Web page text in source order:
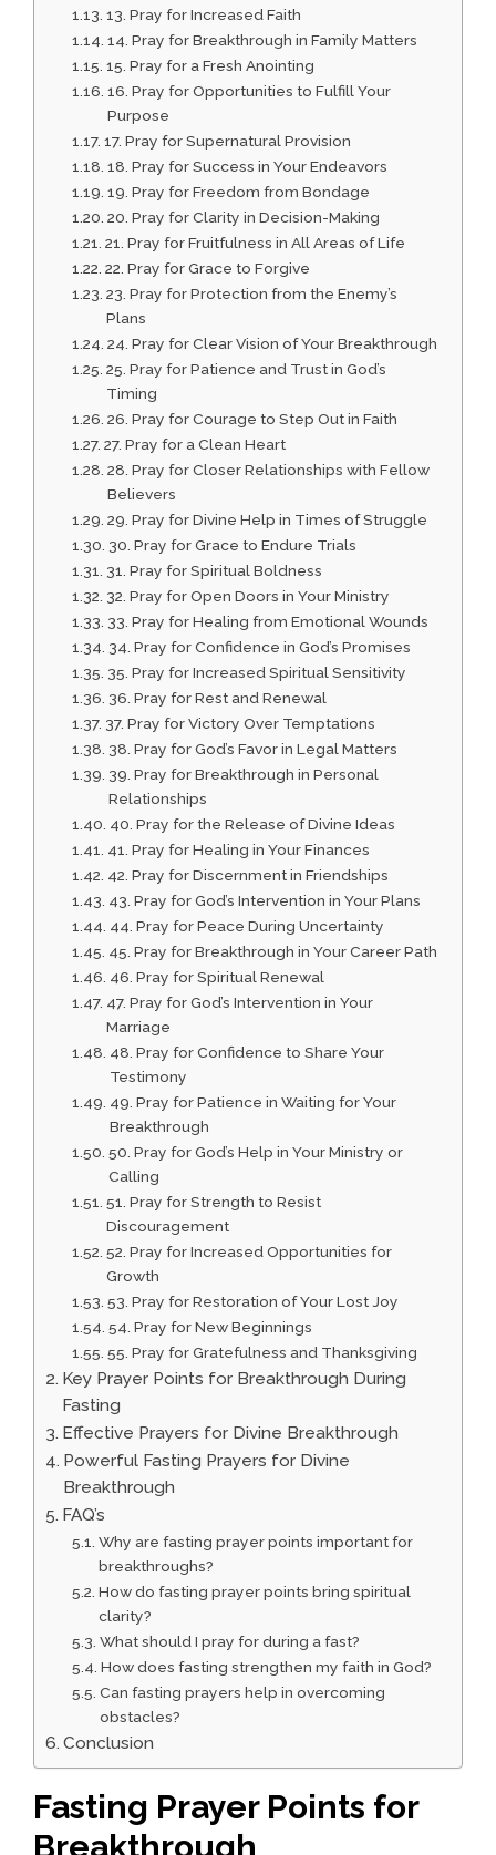
13. Pray for Increased Faith
14. Pray for Breakthrough in Family Matters
15. Pray for a Fresh Anointing
16. Pray for Opportunities to Fulfill Your
Purpose
17. Pray for Supernatural Provision
18. Pray for Success in Your Endeavors
19. Pray for Freedom from Bondage
20. Pray for Clarity in Decision-Making
21. Pray for Fruitfulness in All Areas of Life
22. Pray for Grace to Forgive
23. Pray for Protection from the Enemy’s
Plans
24. Pray for Clear Vision of Your Breakthrough
25. Pray for Patience and Trust in God’s
Timing
26. Pray for Courage to Step Out in Faith
27. Pray for a Clean Heart
28. Pray for Closer Relationships with Fellow
Believers
29. Pray for Divine Help in Times of Struggle
30. Pray for Grace to Endure Trials
31. Pray for Spiritual Boldness
32. Pray for Open Doors in Your Ministry
33. Pray for Healing from Emotional Wounds
34. Pray for Confidence in God’s Promises
35. Pray for Increased Spiritual Sensitivity
36. Pray for Rest and Renewal
37. Pray for Victory Over Temptations
38. Pray for God’s Favor in Legal Matters
39. Pray for Breakthrough in Personal
Relationships
40. Pray for the Release of Divine Ideas
41. Pray for Healing in Your Finances
42. Pray for Discernment in Friendships
43. Pray for God’s Intervention in Your Plans
44. Pray for Peace During Uncertainty
45. Pray for Breakthrough in Your Career Path
46. Pray for Spiritual Renewal
47. Pray for God’s Intervention in Your
Marriage
48. Pray for Confidence to Share Your
Testimony
49. Pray for Patience in Waiting for Your
Breakthrough
50. Pray for God’s Help in Your Ministry or
Calling
51. Pray for Strength to Resist
Discouragement
52. Pray for Increased Opportunities for
Growth
53. Pray for Restoration of Your Lost Joy
54. Pray for New Beginnings
55. Pray for Gratefulness and Thanksgiving
Key Prayer Points for Breakthrough During
Fasting
Effective Prayers for Divine Breakthrough
Powerful Fasting Prayers for Divine
Breakthrough
FAQ’s
Why are fasting prayer points important for
breakthroughs?
How do fasting prayer points bring spiritual
clarity?
What should I pray for during a fast?
How does fasting strengthen my faith in God?
Can fasting prayers help in overcoming
obstacles?
Conclusion
Fasting Prayer Points for
Breakthrough